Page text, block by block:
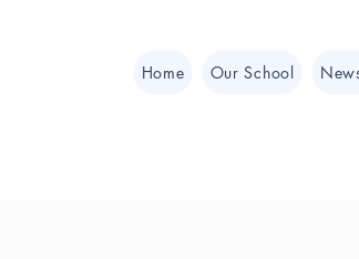
Home Our School